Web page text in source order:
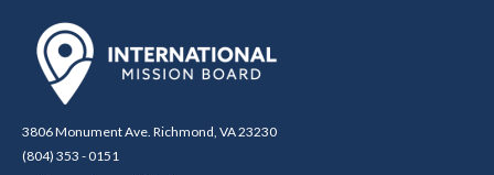
3806 Monument Ave. Richmond, VA 23230
(804) 353 - 0151